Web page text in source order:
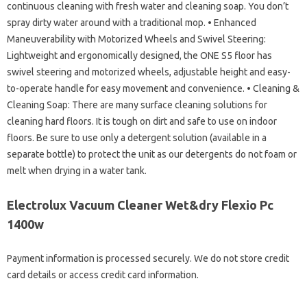
continuous cleaning with fresh water and cleaning soap. You don’t
spray dirty water around with a traditional mop. • Enhanced
Maneuverability with Motorized Wheels and Swivel Steering:
Lightweight and ergonomically designed, the ONE S5 floor has
swivel steering and motorized wheels, adjustable height and easy-
to-operate handle for easy movement and convenience. • Cleaning &
Cleaning Soap: There are many surface cleaning solutions for
cleaning hard floors. It is tough on dirt and safe to use on indoor
floors. Be sure to use only a detergent solution (available in a
separate bottle) to protect the unit as our detergents do not foam or
melt when drying in a water tank.
Electrolux Vacuum Cleaner Wet&dry Flexio Pc
1400w
Payment information is processed securely. We do not store credit
card details or access credit card information.